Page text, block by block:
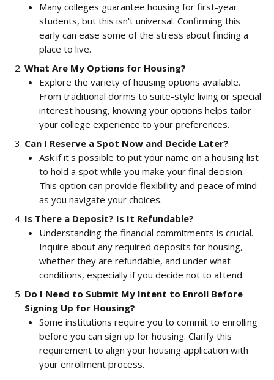
Many colleges guarantee housing for first-year
students, but this isn't universal. Confirming this
early can ease some of the stress about finding a
place to live.
What Are My Options for Housing?
Explore the variety of housing options available.
From traditional dorms to suite-style living or special
interest housing, knowing your options helps tailor
your college experience to your preferences.
Can I Reserve a Spot Now and Decide Later?
Ask if it's possible to put your name on a housing list
to hold a spot while you make your final decision.
This option can provide flexibility and peace of mind
as you navigate your choices.
Is There a Deposit? Is It Refundable?
Understanding the financial commitments is crucial.
Inquire about any required deposits for housing,
whether they are refundable, and under what
conditions, especially if you decide not to attend.
Do I Need to Submit My Intent to Enroll Before
Signing Up for Housing?
Some institutions require you to commit to enrolling
before you can sign up for housing. Clarify this
requirement to align your housing application with
your enrollment process.